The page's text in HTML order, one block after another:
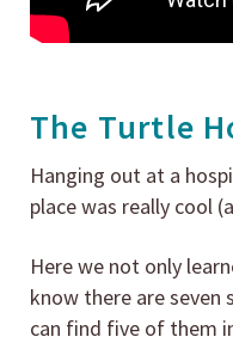
The Turtle
Hanging out at a
place was really cool
Here we not only
know there are seven
can find five of them